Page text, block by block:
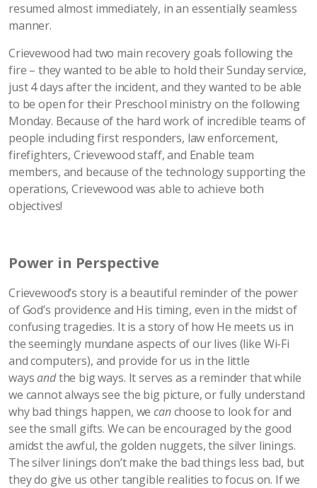
resumed almost immediately, in an essentially seamless
manner.
Crievewood had two main recovery goals following the
fire – they wanted to be able to hold their Sunday service,
just 4 days after the incident, and they wanted to be able
to be open for their Preschool ministry on the following
Monday. Because of the hard work of incredible teams of
people including first responders, law enforcement,
firefighters, Crievewood staff, and Enable team
members, and because of the technology supporting the
operations, Crievewood was able to achieve both
objectives!
Power in Perspective
Crievewood’s story is a beautiful reminder of the power
of God’s providence and His timing, even in the midst of
confusing tragedies. It is a story of how He meets us in
the seemingly mundane aspects of our lives (like Wi-Fi
and computers), and provide for us in the little
waysandthe big ways. It serves as a reminder that while
we cannot always see the big picture, or fully understand
why bad things happen, wecanchoose to look for and
see the small gifts. We can be encouraged by the good
amidst the awful, the golden nuggets, the silver linings.
The silver linings don’t make the bad things less bad, but
they do give us other tangible realities to focus on. If we